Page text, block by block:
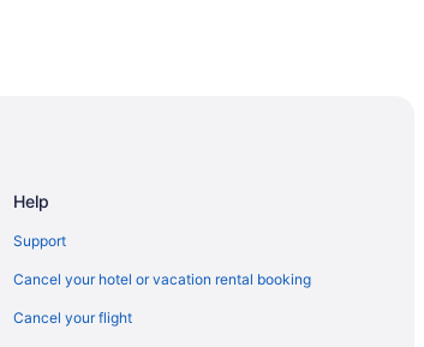
Help
Support
Cancel your hotel or vacation rental booking
Cancel your flight